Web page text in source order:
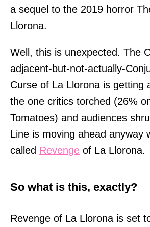
a sequel to the 2019 horror
Llorona.
Well, this is unexpected. The
adjacent-but-not-actually-
Curse of La Llorona is getting
the one critics torched (26%
Tomatoes) and audiences
Line is moving ahead anyway
called Revenge of La Llorona.
So what is this, exactly?
Revenge of La Llorona is set